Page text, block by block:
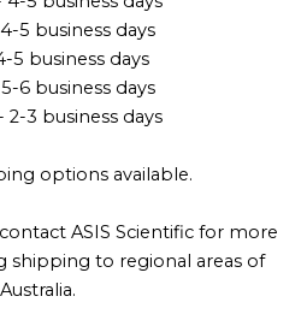
5 business days
5 business days
6 business days
2-3 business days
options available.
ASIS Scientific for more
shipping to regional areas of
Australia.